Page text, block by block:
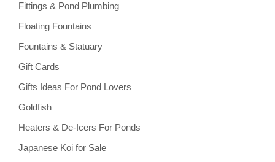
Fittings & Pond Plumbing
Floating Fountains
Fountains & Statuary
Gift Cards
Gifts Ideas For Pond Lovers
Goldfish
Heaters & De-Icers For Ponds
Japanese Koi for Sale